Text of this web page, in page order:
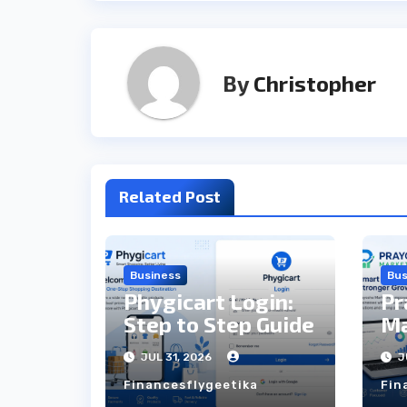
ByChristopher
Related Post
Business
Phygicart Login:
Step to Step Guide
JUL 31, 2026
Financesflygeetika